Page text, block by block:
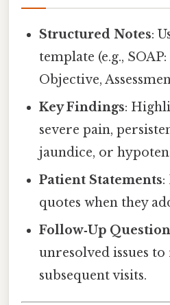
Structured Notes:
template (e.g.,
Objective,
Key Findings:
severe pain,
jaundice, or
Patient Statements:
quotes when they
Follow‑Up
unresolved issues
subsequent visits.